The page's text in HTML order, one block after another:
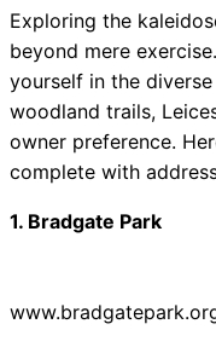
Exploring the
beyond mere
yourself in the
woodland trails,
owner preference.
complete with
1. Bradgate Park